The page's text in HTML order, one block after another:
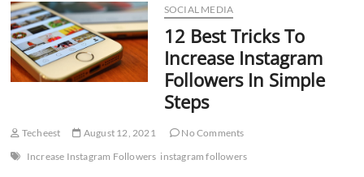
on
a
Website
SOCIAL MEDIA
12 Best Tricks To
Increase Instagram
Followers In Simple
Steps
Techeest August 12, 2021
No Comments
Increase Instagram Followers instagram followers